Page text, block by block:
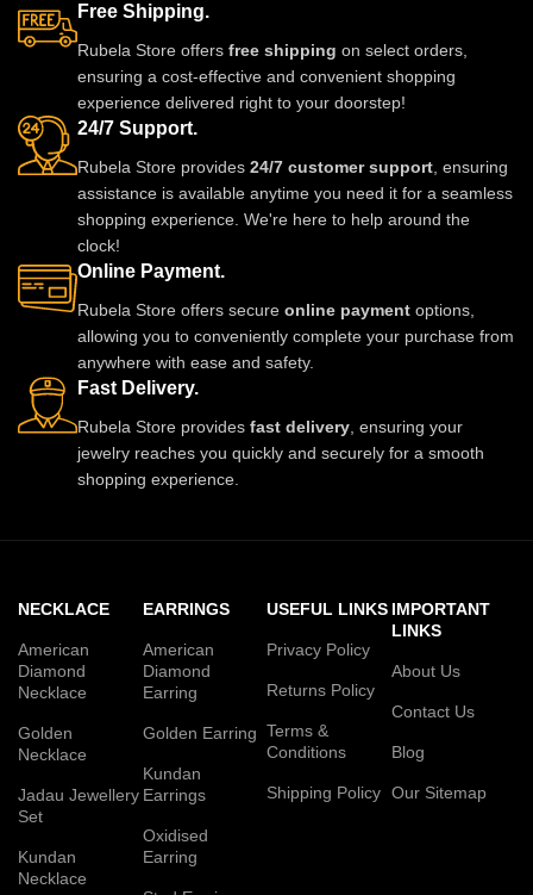
occasions, and party wear. A
timeless designer accessory that
adds royal charm to any outfit.
Free Shipping.
Rubela Store offers free shipping on select orders,
ensuring a cost-effective and convenient shopping
experience delivered right to your doorstep!
24/7 Support.
Rubela Store provides 24/7 customer support , ensuring
assistance is available anytime you need it for a seamless
shopping experience. We're here to help around the
clock!
Online Payment.
Rubela Store offers secure online payment options,
allowing you to conveniently complete your purchase from
anywhere with ease and safety.
Fast Delivery.
Rubela Store provides fast delivery , ensuring your
jewelry reaches you quickly and securely for a smooth
shopping experience.
NECKLACE
American
Diamond
Necklace
Golden
Necklace
Jadau Jewellery
Set
Kundan
Necklace
EARRINGS
American
Diamond
Earring
Golden Earring
Kundan
Earrings
Oxidised
Earring
USEFUL LINKS
Privacy Policy
Returns Policy
Terms &
Conditions
Shipping Policy
IMPORTANT
LINKS
About Us
Contact Us
Blog
Our Sitemap